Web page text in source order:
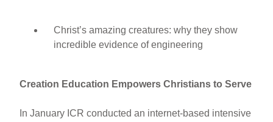
Christ’s amazing creatures: why they show
incredible evidence of engineering
Creation Education Empowers Christians to Serve
In January ICR conducted an internet-based intensive